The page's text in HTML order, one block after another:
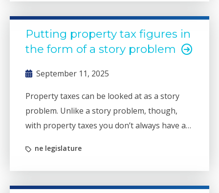
Putting property tax figures in
the form of a story problem
September 11, 2025
Property taxes can be looked at as a story
problem. Unlike a story problem, though,
with property taxes you don’t always have all
ne legislature